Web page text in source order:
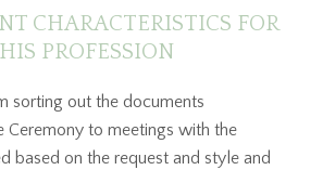
CHARACTERISTICS FOR
PROFESSION
sorting out the documents
Ceremony to meetings with the
based on the request and style and